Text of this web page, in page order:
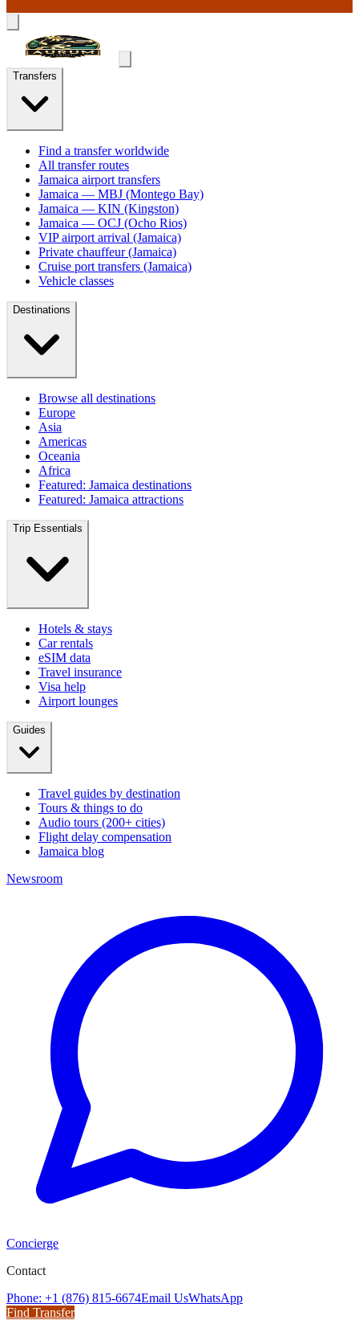
Transfers
Find a transfer worldwide
All transfer routes
Jamaica airport transfers
Jamaica — MBJ (Montego Bay)
Jamaica — KIN (Kingston)
Jamaica — OCJ (Ocho Rios)
VIP airport arrival (Jamaica)
Private chauffeur (Jamaica)
Cruise port transfers (Jamaica)
Vehicle classes
Destinations
Browse all destinations
Europe
Asia
Americas
Oceania
Africa
Featured: Jamaica destinations
Featured: Jamaica attractions
Trip Essentials
Hotels & stays
Car rentals
eSIM data
Travel insurance
Visa help
Airport lounges
Guides
Travel guides by destination
Tours & things to do
Audio tours (200+ cities)
Flight delay compensation
Jamaica blog
Newsroom
Concierge
Contact
Phone: +1 (876) 815-6674Email UsWhatsApp
Find Transfer